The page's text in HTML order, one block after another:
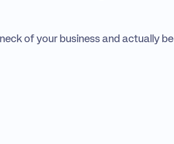
of your business and actually be